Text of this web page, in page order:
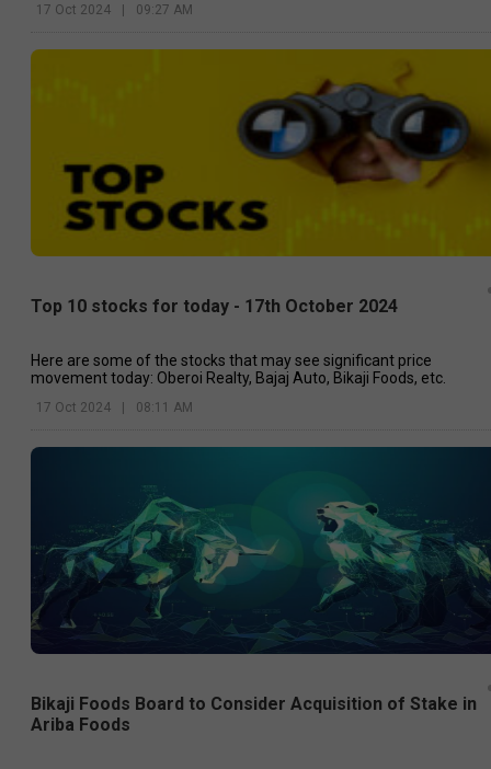
17 Oct 2024 09:27 AM
Top 10 stocks for today - 17th October 2024
Here are some of the stocks that may see significant price
movement today: Oberoi Realty, Bajaj Auto, Bikaji Foods, etc.
17 Oct 2024 08:11 AM
Bikaji Foods Board to Consider Acquisition of Stake in
Ariba Foods